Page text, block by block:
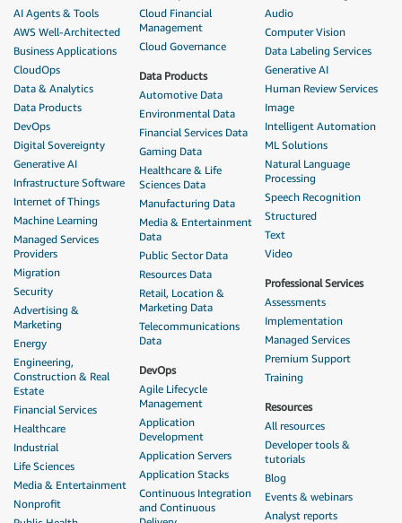
AI Agents & Tools
AWS Well-Architected
Business Applications
CloudOps
Data & Analytics
Data Products
DevOps
Digital Sovereignty
Generative AI
Infrastructure Software
Internet of Things
Machine Learning
Managed Services
Providers
Migration
Security
Advertising &
Marketing
Energy
Engineering,
Construction & Real
Estate
Financial Services
Healthcare
Industrial
Life Sciences
Media & Entertainment
Nonprofit
Cloud Financial
Management
Cloud Governance
Data Products
Automotive Data
Environmental Data
Financial Services Data
Gaming Data
Healthcare & Life
Sciences Data
Manufacturing Data
Media & Entertainment
Data
Public Sector Data
Resources Data
Retail, Location &
Marketing Data
Telecommunications
Data
DevOps
Agile Lifecycle
Management
Application
Development
Application Servers
Application Stacks
Continuous Integration
and Continuous
Audio
Computer Vision
Data Labeling Services
Generative AI
Human Review Services
Image
Intelligent Automation
ML Solutions
Natural Language
Processing
Speech Recognition
Structured
Text
Video
Professional Services
Assessments
Implementation
Managed Services
Premium Support
Training
Resources
All resources
Developer tools &
tutorials
Blog
Events & webinars
Analyst reports